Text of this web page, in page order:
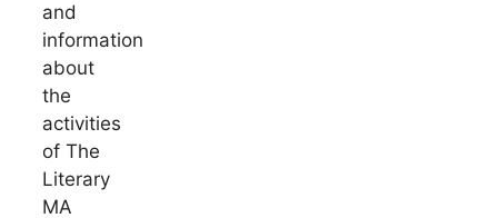
and
information
about
the
activities
of The
Literary
MA